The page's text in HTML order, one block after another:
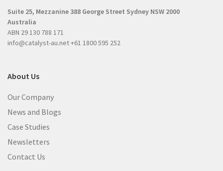
e
d
)
)
Suite 25, Mezzanine 388 George Street Sydney NSW 2000
Australia
ABN 29 130 788 171
info@catalyst-au.net+61 1800 595 252
About Us
Our Company
News and Blogs
Case Studies
Newsletters
Contact Us